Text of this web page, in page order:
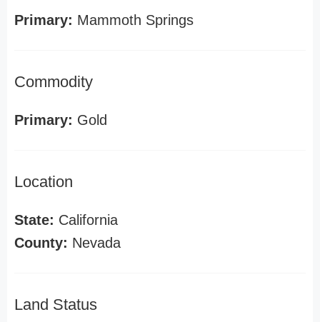
Primary: Mammoth Springs
Commodity
Primary: Gold
Location
State: California
County: Nevada
Land Status